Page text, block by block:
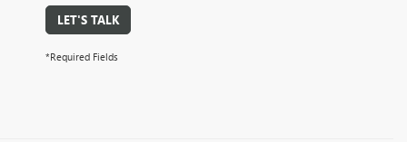
LET'S TALK
*Required Fields